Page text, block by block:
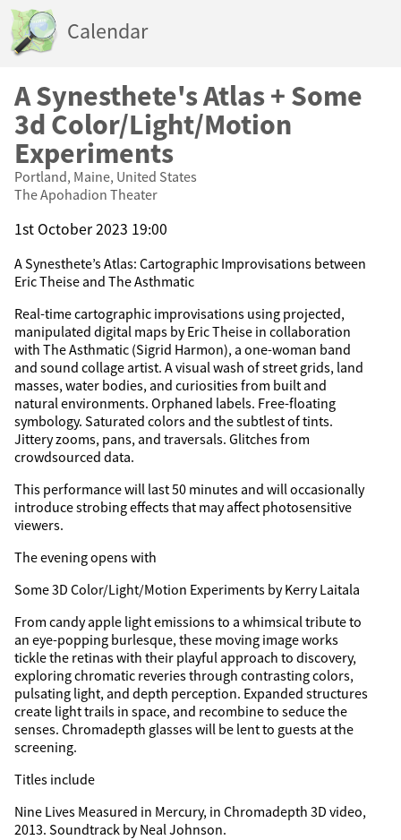
Calendar
A Synesthete's Atlas + Some
3d Color/Light/Motion
Experiments
Portland, Maine, United States
The Apohadion Theater
1st October 2023 19:00
A Synesthete’s Atlas: Cartographic Improvisations between
Eric Theise and The Asthmatic
Real-time cartographic improvisations using projected,
manipulated digital maps by Eric Theise in collaboration
with The Asthmatic (Sigrid Harmon), a one-woman band
and sound collage artist. A visual wash of street grids, land
masses, water bodies, and curiosities from built and
natural environments. Orphaned labels. Free-floating
symbology. Saturated colors and the subtlest of tints.
Jittery zooms, pans, and traversals. Glitches from
crowdsourced data.
This performance will last 50 minutes and will occasionally
introduce strobing effects that may affect photosensitive
viewers.
The evening opens with
Some 3D Color/Light/Motion Experiments by Kerry Laitala
From candy apple light emissions to a whimsical tribute to
an eye-popping burlesque, these moving image works
tickle the retinas with their playful approach to discovery,
exploring chromatic reveries through contrasting colors,
pulsating light, and depth perception. Expanded structures
create light trails in space, and recombine to seduce the
senses. Chromadepth glasses will be lent to guests at the
screening.
Titles include
Nine Lives Measured in Mercury, in Chromadepth 3D video,
2013. Soundtrack by Neal Johnson.